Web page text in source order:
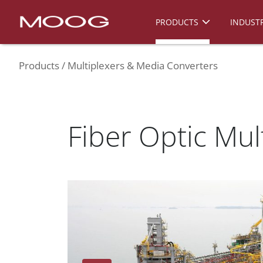
PRODUCTS
Products Multiplexers & Media Converters
Fiber Optic